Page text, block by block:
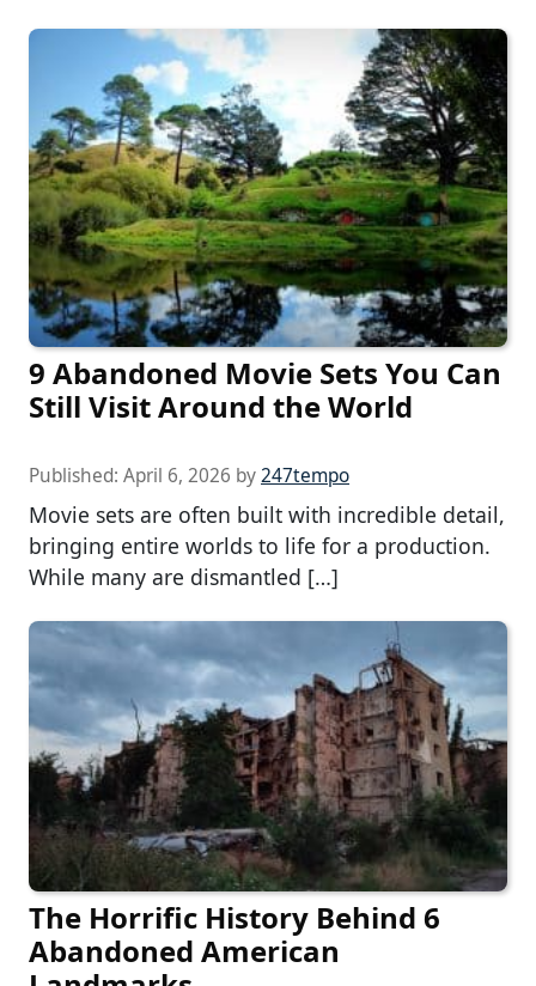
9 Abandoned Movie Sets You Can
Still Visit Around the World
Published: April 6, 2026 by247tempo
Movie sets are often built with incredible detail,
bringing entire worlds to life for a production.
While many are dismantled […]
The Horrific History Behind 6
Abandoned American